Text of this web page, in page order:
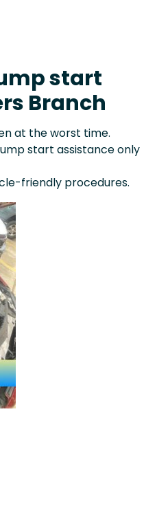
start
Branch
at the worst time.
start assistance only
friendly procedures.